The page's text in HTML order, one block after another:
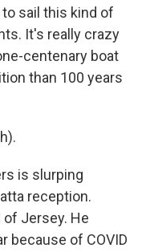
to sail this kind of
It's really crazy
centenary boat
than 100 years
is slurping
reception.
Jersey. He
because of COVID